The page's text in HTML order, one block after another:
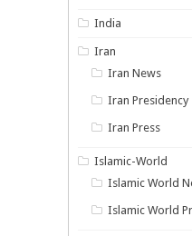
India
Iran
Iran News
Iran Presidency
Iran Press
Islamic-World
Islamic World
Islamic World